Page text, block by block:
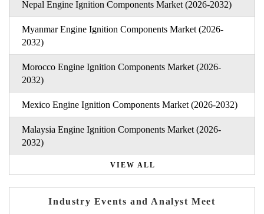
Nepal Engine Ignition Components Market (2026-2032)
Myanmar Engine Ignition Components Market (2026-
2032)
Morocco Engine Ignition Components Market (2026-
2032)
Mexico Engine Ignition Components Market (2026-2032)
Malaysia Engine Ignition Components Market (2026-
2032)
VIEW ALL
Industry Events and Analyst Meet